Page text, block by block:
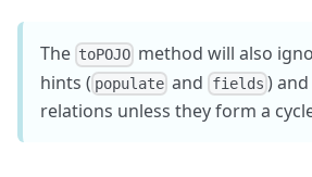
The toPOJO method will also
hints ( populate and fields )
relations unless they form a